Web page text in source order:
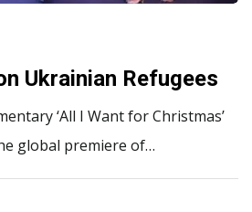
Ukrainian Refugees
‘All I Want for Christmas’
global premiere of…